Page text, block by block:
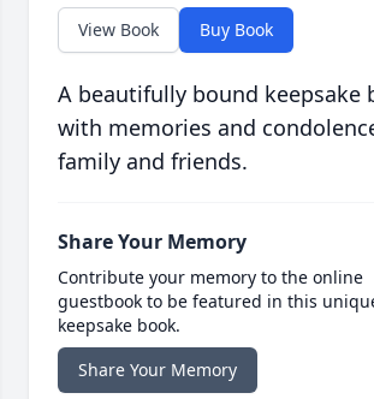
View Book Buy Book
A beautifully bound keepsake
with memories and
family and friends.
Share Your Memory
Contribute your memory to the online
guestbook to be featured in this
keepsake book.
Share Your Memory